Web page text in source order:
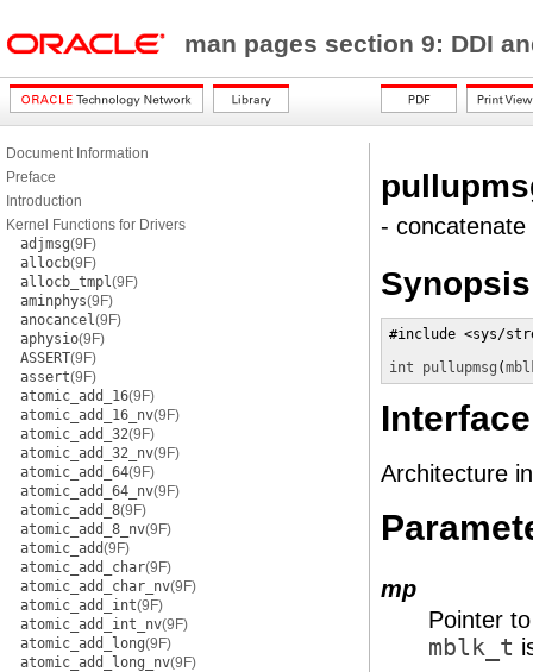
man pages section 9: DDI
Document Information
Preface
Introduction
Kernel Functions for Drivers
adjmsg(9F)
allocb(9F)
allocb_tmpl(9F)
aminphys(9F)
anocancel(9F)
aphysio(9F)
ASSERT(9F)
assert(9F)
atomic_add_16(9F)
atomic_add_16_nv(9F)
atomic_add_32(9F)
atomic_add_32_nv(9F)
atomic_add_64(9F)
atomic_add_64_nv(9F)
atomic_add_8(9F)
atomic_add_8_nv(9F)
atomic_add(9F)
atomic_add_char(9F)
atomic_add_char_nv(9F)
atomic_add_int(9F)
atomic_add_int_nv(9F)
atomic_add_long(9F)
atomic_add_long_nv(9F)
-
Synopsis
#include <sys/
int
pullupmsg (
Architecture
mp
Pointer
mblk_t